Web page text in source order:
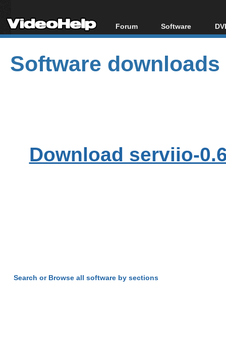
Forum
Forum Index
Today's Posts
New Posts
Software
All software
Popular tools
Portable tools
Software downloads
Download serviio-
Search or Browse all software by sections